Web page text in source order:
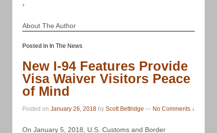
›
About The Author
Posted in In The News
New I-94 Features Provide
Visa Waiver Visitors Peace
of Mind
Posted on January 26, 2018 by Scott Bettridge — No Comments ↓
On January 5, 2018, U.S. Customs and Border